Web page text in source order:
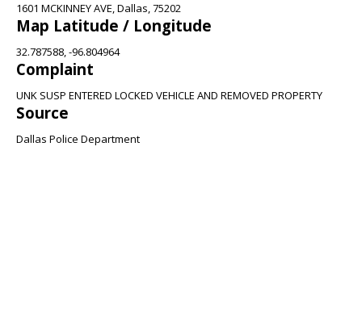
1601 MCKINNEY AVE, Dallas, 75202
Map Latitude / Longitude
32.787588, -96.804964
Complaint
UNK SUSP ENTERED LOCKED VEHICLE AND REMOVED PROPERTY
Source
Dallas Police Department